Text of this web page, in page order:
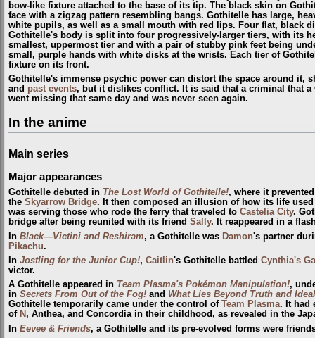
bow-like fixture attached to the base of its tip. The black skin on
face with a zigzag pattern resembling bangs. Gothitelle has large,
white pupils, as well as a small mouth with red lips. Four flat, black
Gothitelle's body is split into four progressively-larger tiers, with its
smallest, uppermost tier and with a pair of stubby pink feet being
small, purple hands with white disks at the wrists. Each tier of
fixture on its front.
Gothitelle's immense psychic power can distort the space around it,
and past events, but it dislikes conflict. It is said that a criminal that a
went missing that same day and was never seen again.
In the anime
Main series
Major appearances
Gothitelle debuted in The Lost World of Gothitelle!, where it
the Skyarrow Bridge. It then composed an illusion of how its life
was serving those who rode the ferry that traveled to Castelia City.
bridge after being reunited with its friend Sally. It reappeared in a
In Black—Victini and Reshiram, a Gothitelle was Damon's partner
Pikachu.
In Jostling for the Junior Cup!, Caitlin's Gothitelle battled Cynthia's
victor.
A Gothitelle appeared in Team Plasma's Pokémon Manipulation!,
in Secrets From Out of the Fog! and What Lies Beyond Truth and
Gothitelle temporarily came under the control of Team Plasma. It had
of N , Anthea, and Concordia in their childhood, as revealed in the
In Eevee & Friends, a Gothitelle and its pre-evolved forms were